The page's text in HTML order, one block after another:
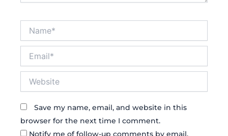
Save my name, email, and website in this
browser for the next time I comment.
Notify me of follow-up comments by email.